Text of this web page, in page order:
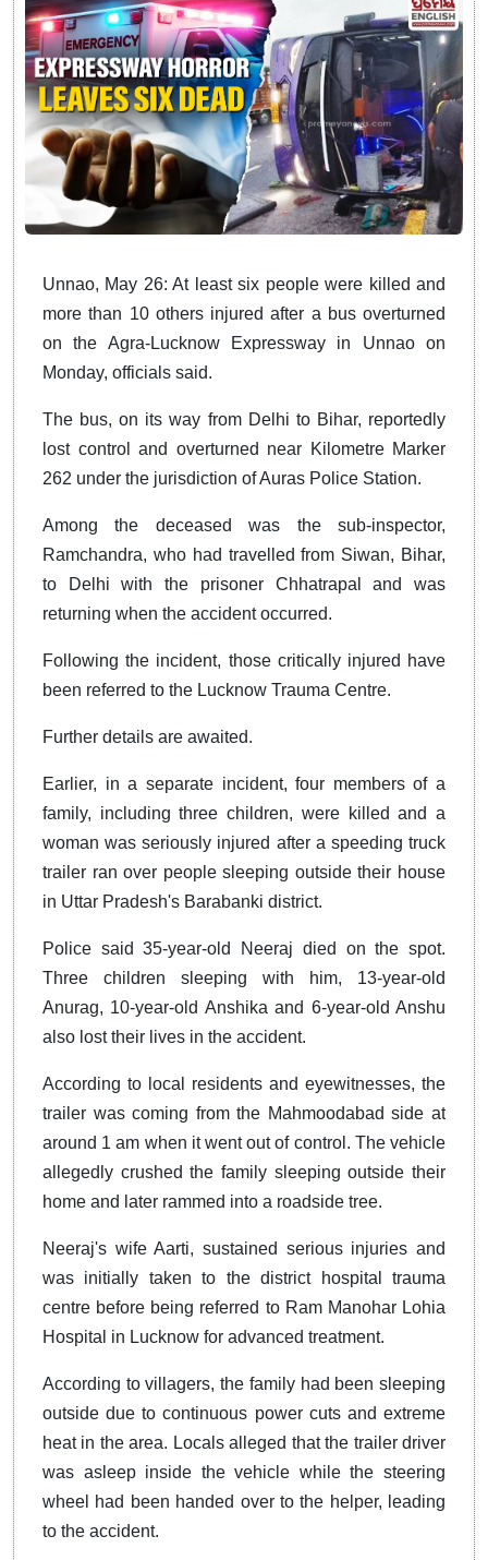
Unnao, May 26: At least six people were killed and
more than 10 others injured after a bus overturned
on the Agra-Lucknow Expressway in Unnao on
Monday, officials said.
The bus, on its way from Delhi to Bihar, reportedly
lost control and overturned near Kilometre Marker
262 under the jurisdiction of Auras Police Station.
Among the deceased was the sub-inspector,
Ramchandra, who had travelled from Siwan, Bihar,
to Delhi with the prisoner Chhatrapal and was
returning when the accident occurred.
Following the incident, those critically injured have
been referred to the Lucknow Trauma Centre.
Further details are awaited.
Earlier, in a separate incident, four members of a
family, including three children, were killed and a
woman was seriously injured after a speeding truck
trailer ran over people sleeping outside their house
in Uttar Pradesh's Barabanki district.
Police said 35-year-old Neeraj died on the spot.
Three children sleeping with him, 13-year-old
Anurag, 10-year-old Anshika and 6-year-old Anshu
also lost their lives in the accident.
According to local residents and eyewitnesses, the
trailer was coming from the Mahmoodabad side at
around 1 am when it went out of control. The vehicle
allegedly crushed the family sleeping outside their
home and later rammed into a roadside tree.
Neeraj's wife Aarti, sustained serious injuries and
was initially taken to the district hospital trauma
centre before being referred to Ram Manohar Lohia
Hospital in Lucknow for advanced treatment.
According to villagers, the family had been sleeping
outside due to continuous power cuts and extreme
heat in the area. Locals alleged that the trailer driver
was asleep inside the vehicle while the steering
wheel had been handed over to the helper, leading
to the accident.